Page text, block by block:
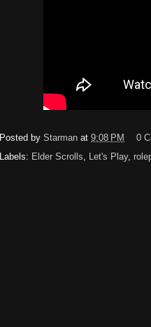
Posted by Starman at 9:08 PM
0
Labels: Elder Scrolls, Let's Play,